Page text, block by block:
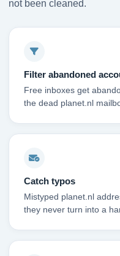
not been cleaned.
Filter abandoned
Free inboxes get
the dead planet.nl
Catch typos
Mistyped planet.nl
they never turn into a